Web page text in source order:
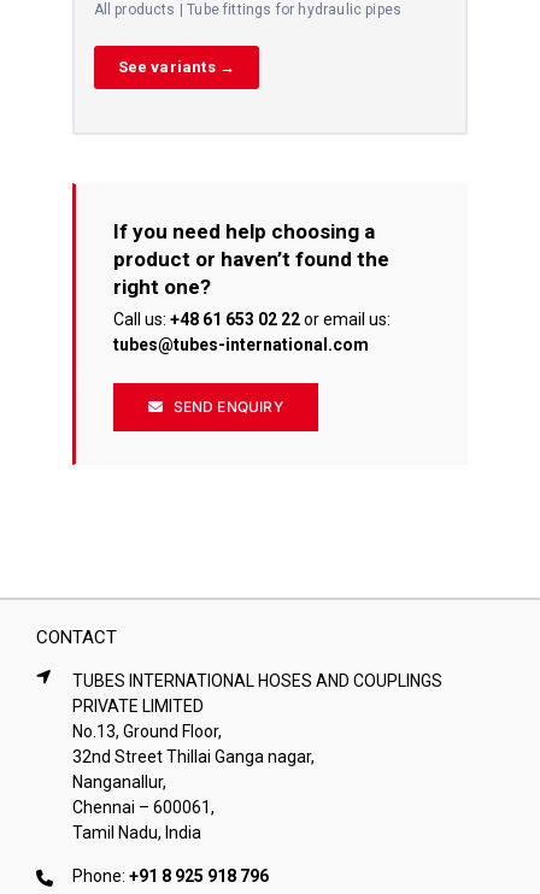
All products | Tube fittings for hydraulic pipes
See variants →
If you need help choosing a
product or haven’t found the
right one?
Call us: +48 61 653 02 22or email us:
tubes@tubes-international.com
SEND ENQUIRY
CONTACT
TUBES INTERNATIONAL HOSES AND COUPLINGS
PRIVATE LIMITED
No.13, Ground Floor,
32nd Street Thillai Ganga nagar,
Nanganallur,
Chennai – 600061,
Tamil Nadu, India
Phone: +91 8 925 918 796